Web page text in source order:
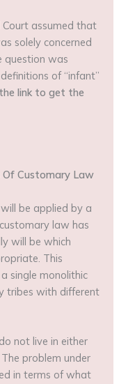
assumed that
solely concerned
question was
of “infant”
link to get the
Customary Law
be applied by a
law has
will be which
This
single monolithic
tribes with different
not live in either
problem under
in terms of what